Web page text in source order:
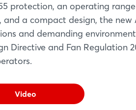
protection, an operating
and a compact design, the
and demanding
Directive and Fan Regulation
Video